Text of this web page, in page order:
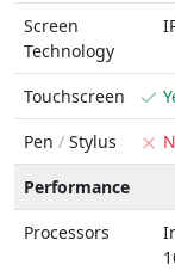
Screen
Technology
Touchscreen
Pen / Stylus
Performance
Processors